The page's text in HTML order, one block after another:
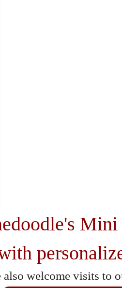
Mini
also welcome visits to